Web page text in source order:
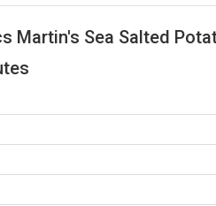
Martin's Sea Salted